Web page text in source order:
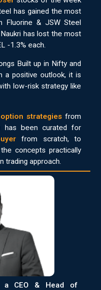
has gained the most
Fluorine & JSW Steel
has lost the most
-1.3% each.
Built up in Nifty and
a positive outlook, it is
low-risk strategy like
option strategies from
has been curated for
from scratch, to
concepts practically
trading approach.
CEO & Head of